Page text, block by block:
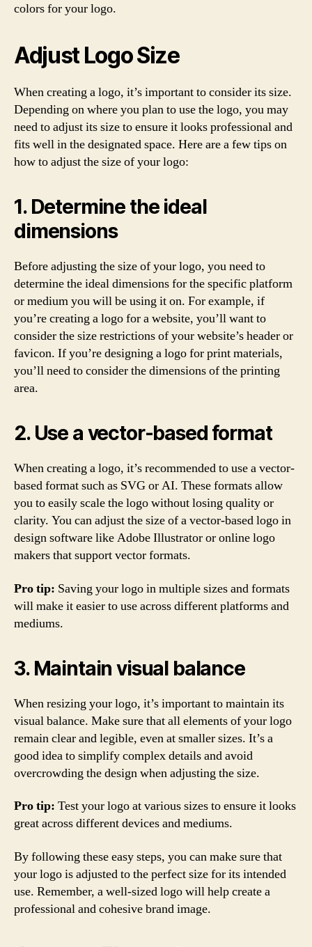
colors for your logo.
Adjust Logo Size
When creating a logo, it’s important to consider its size.
Depending on where you plan to use the logo, you may
need to adjust its size to ensure it looks professional and
fits well in the designated space. Here are a few tips on
how to adjust the size of your logo:
1. Determine the ideal
dimensions
Before adjusting the size of your logo, you need to
determine the ideal dimensions for the specific platform
or medium you will be using it on. For example, if
you’re creating a logo for a website, you’ll want to
consider the size restrictions of your website’s header or
favicon. If you’re designing a logo for print materials,
you’ll need to consider the dimensions of the printing
area.
2. Use a vector-based format
When creating a logo, it’s recommended to use a vector-
based format such as SVG or AI. These formats allow
you to easily scale the logo without losing quality or
clarity. You can adjust the size of a vector-based logo in
design software like Adobe Illustrator or online logo
makers that support vector formats.
Pro tip: Saving your logo in multiple sizes and formats
will make it easier to use across different platforms and
mediums.
3. Maintain visual balance
When resizing your logo, it’s important to maintain its
visual balance. Make sure that all elements of your logo
remain clear and legible, even at smaller sizes. It’s a
good idea to simplify complex details and avoid
overcrowding the design when adjusting the size.
Pro tip: Test your logo at various sizes to ensure it looks
great across different devices and mediums.
By following these easy steps, you can make sure that
your logo is adjusted to the perfect size for its intended
use. Remember, a well-sized logo will help create a
professional and cohesive brand image.